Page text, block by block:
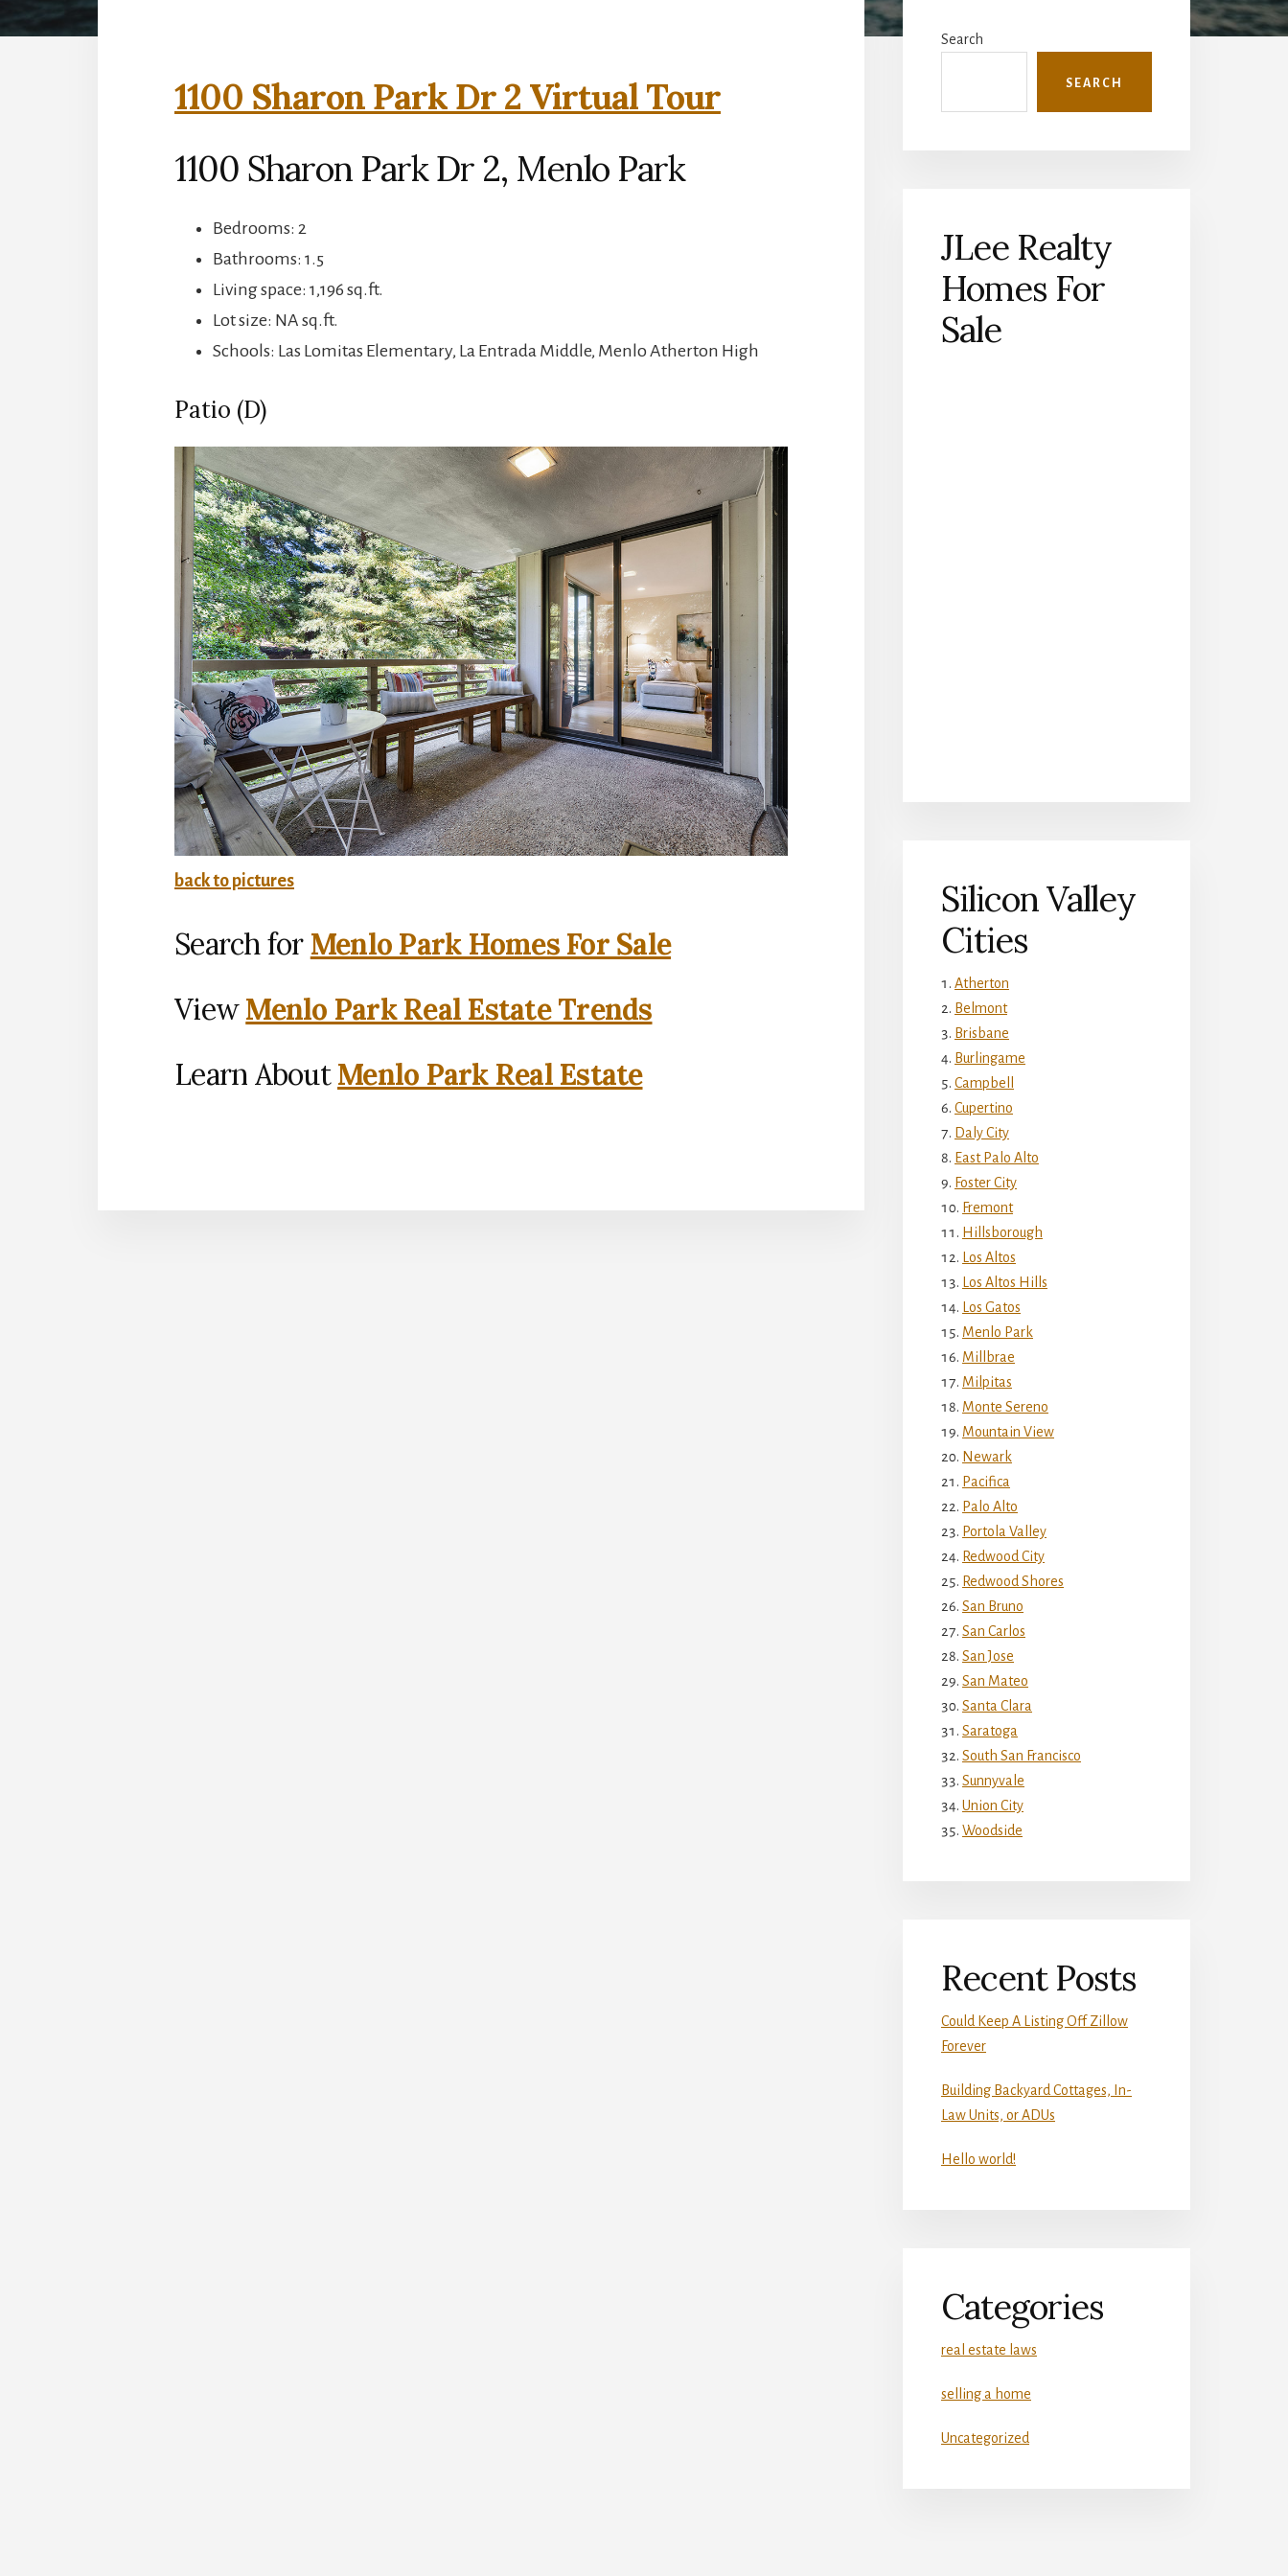
1100 Sharon Park Dr 2 Virtual Tour
1100 Sharon Park Dr 2, Menlo Park
Bedrooms: 2
Bathrooms: 1.5
Living space: 1,196 sq.ft.
Lot size: NA sq.ft.
Schools: Las Lomitas Elementary, La Entrada Middle, Menlo Atherton High
Patio (D)
back to pictures
Search for Menlo Park Homes For Sale
ViewMenlo Park Real Estate Trends
Learn AboutMenlo Park Real Estate
Sidebar
Search
SEARCH
JLee Realty
Homes For
Sale
Silicon Valley
Cities
Atherton
Belmont
Brisbane
Burlingame
Campbell
Cupertino
Daly City
East Palo Alto
Foster City
Fremont
Hillsborough
Los Altos
Los Altos Hills
Los Gatos
Menlo Park
Millbrae
Milpitas
Monte Sereno
Mountain View
Newark
Pacifica
Palo Alto
Portola Valley
Redwood City
Redwood Shores
San Bruno
San Carlos
San Jose
San Mateo
Santa Clara
Saratoga
South San Francisco
Sunnyvale
Union City
Woodside
Recent Posts
Could Keep A Listing Off Zillow
Forever
Building Backyard Cottages, In-
Law Units, or ADUs
Hello world!
Categories
real estate laws
selling a home
Uncategorized